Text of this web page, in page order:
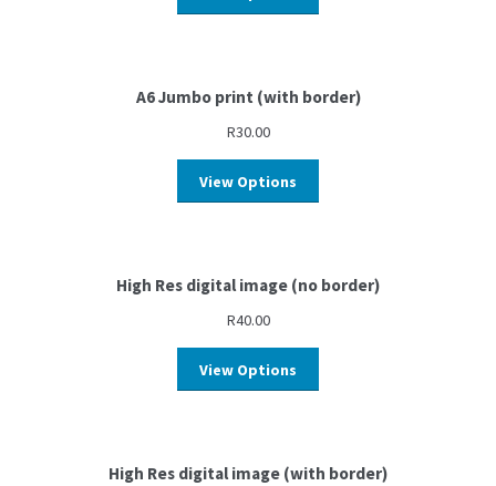
A6 Jumbo print (with border)
R30.00
View Options
High Res digital image (no border)
R40.00
View Options
High Res digital image (with border)